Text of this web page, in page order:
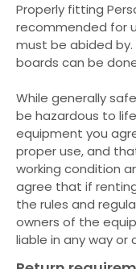
Properly fitting
recommended for
must be abided
boards can be
While generally
be hazardous to
equipment you
proper use, and
working condition
agree that if
the rules and
owners of the
liable in any way or